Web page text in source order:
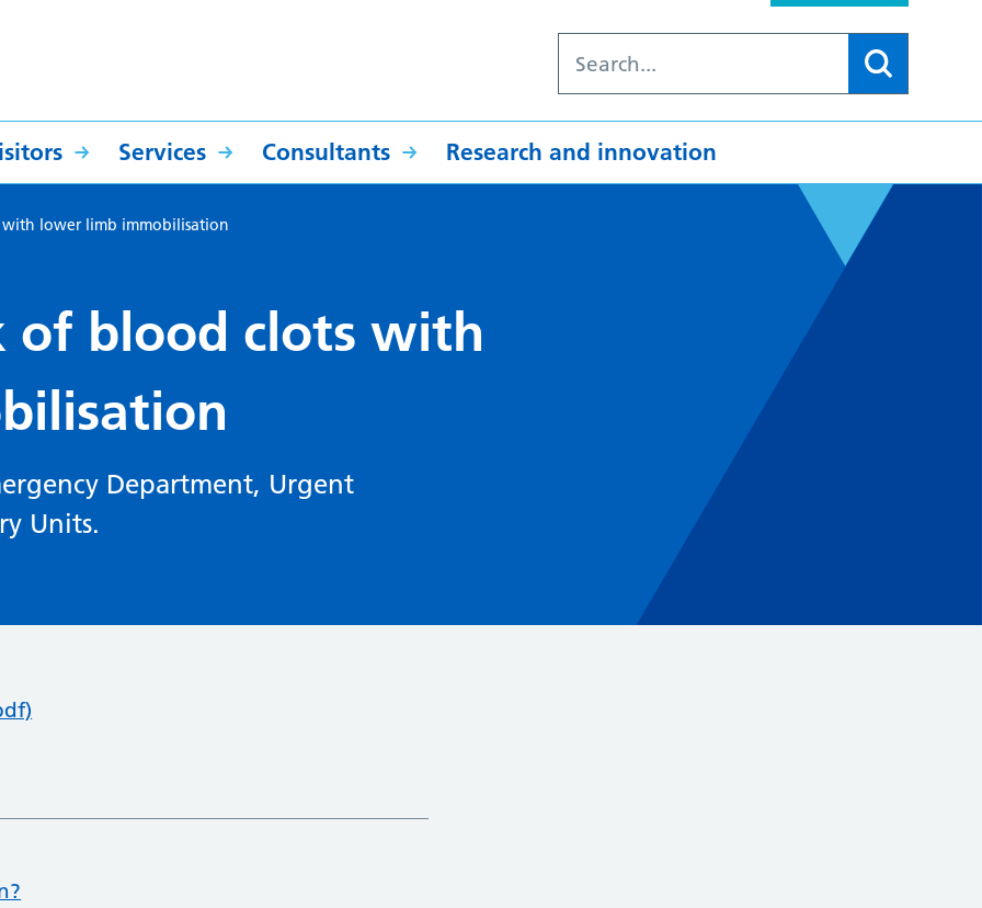
Services Consultants Research and innovation
lower limb immobilisation
of blood clots with
Department, Urgent
Units.